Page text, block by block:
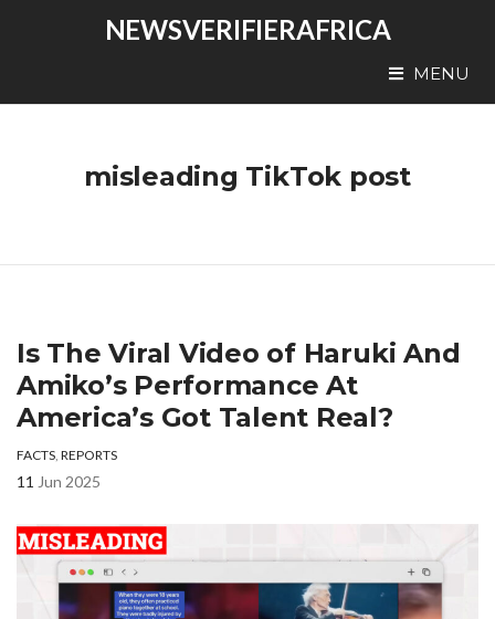
NEWSVERIFIERAFRICA
MENU
misleading TikTok post
Is The Viral Video of Haruki And
Amiko’s Performance At
America’s Got Talent Real?
FACTS, REPORTS
11 Jun 2025